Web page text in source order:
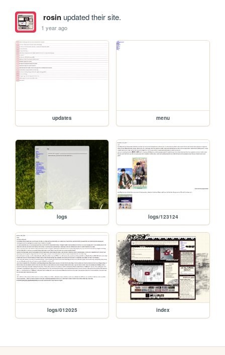
rosinupdated their site.
1 year ago
updates menu
logs logs/123124
logs/012025 index